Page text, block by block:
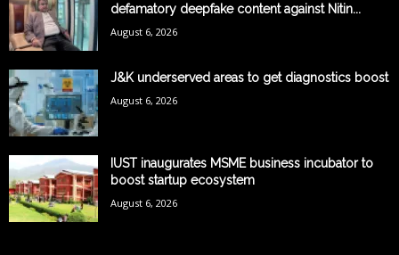
defamatory deepfake content against Nitin...
August 6, 2026
J&K underserved areas to get diagnostics boost
August 6, 2026
IUST inaugurates MSME business incubator to
boost startup ecosystem
August 6, 2026